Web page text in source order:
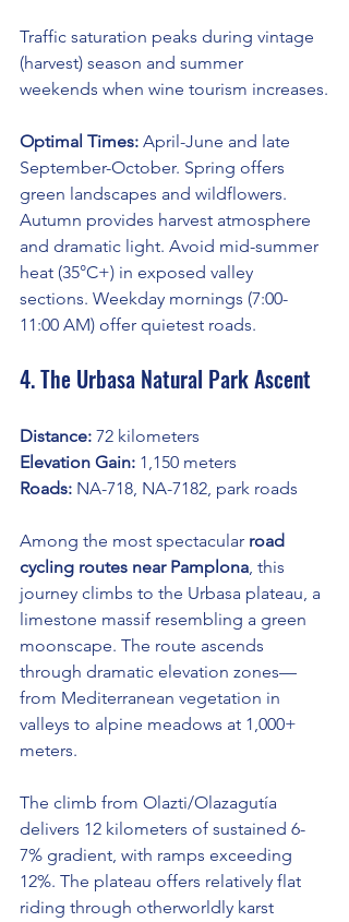
Traffic saturation peaks during vintage
(harvest) season and summer
weekends when wine tourism increases.
Optimal Times: April-June and late
September-October. Spring offers
green landscapes and wildflowers.
Autumn provides harvest atmosphere
and dramatic light. Avoid mid-summer
heat (35°C+) in exposed valley
sections. Weekday mornings (7:00-
11:00 AM) offer quietest roads.
4. The Urbasa Natural Park Ascent
Distance: 72 kilometers
Elevation Gain: 1,150 meters
Roads: NA-718, NA-7182, park roads
Among the most spectacular road
cycling routes near Pamplona, this
journey climbs to the Urbasa plateau, a
limestone massif resembling a green
moonscape. The route ascends
through dramatic elevation zones—
from Mediterranean vegetation in
valleys to alpine meadows at 1,000+
meters.
The climb from Olazti/Olazagutía
delivers 12 kilometers of sustained 6-
7% gradient, with ramps exceeding
12%. The plateau offers relatively flat
riding through otherworldly karst